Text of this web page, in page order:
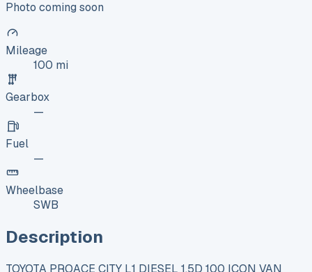
Photo coming soon
Mileage
100 mi
Gearbox
—
Fuel
—
Wheelbase
SWB
Description
TOYOTA PROACE CITY L1 DIESEL 1.5D 100 ICON VAN